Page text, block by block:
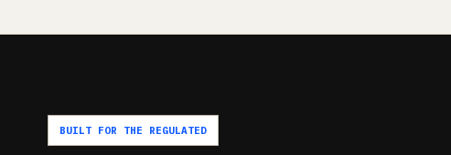
BUILT FOR THE REGULATED